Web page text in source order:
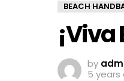
BEACH
by
5 years